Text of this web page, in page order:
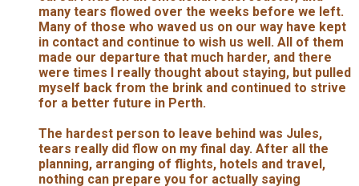
many tears flowed over the weeks before we left.
Many of those who waved us on our way have kept
in contact and continue to wish us well. All of them
made our departure that much harder, and there
were times I really thought about staying, but pulled
myself back from the brink and continued to strive
for a better future in Perth.
The hardest person to leave behind was Jules,
tears really did flow on my final day. After all the
planning, arranging of flights, hotels and travel,
nothing can prepare you for actually saying